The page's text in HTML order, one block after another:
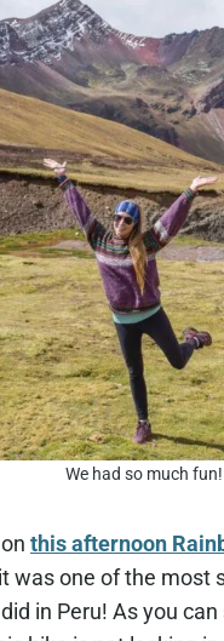
We had so much fun!
this afternoon
was one of the most
in Peru! As you